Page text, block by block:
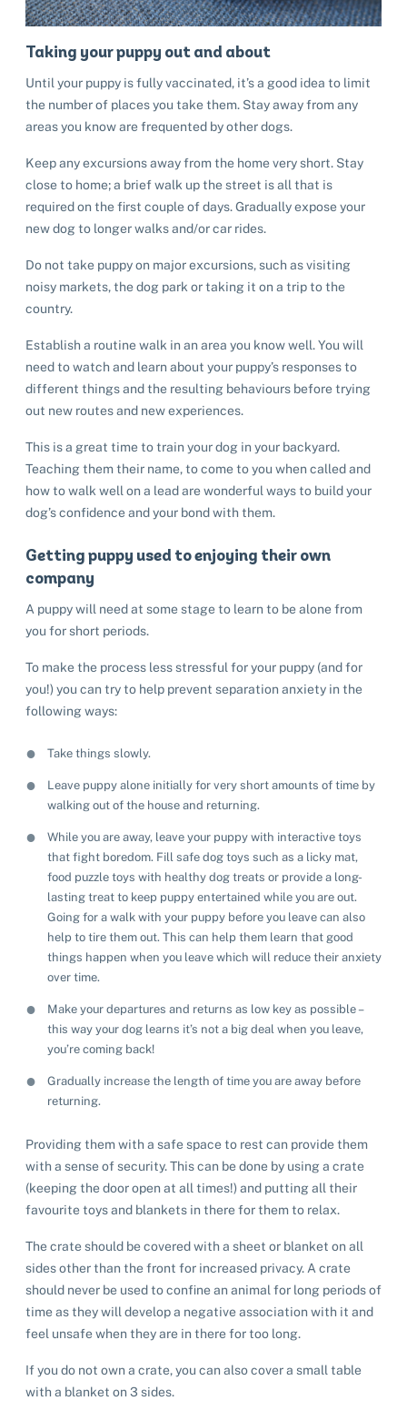
Pet adoption
Cat adoption
Help us help animals
Sponsor a pet
Donate items
Pet boarding
Taking your puppy out and about
Until your puppy is fully vaccinated, it’s a good idea to limit
the number of places you take them. Stay away from any
areas you know are frequented by other dogs.
Keep any excursions away from the home very short. Stay
close to home; a brief walk up the street is all that is
required on the first couple of days. Gradually expose your
new dog to longer walks and/or car rides.
Do not take puppy on major excursions, such as visiting
noisy markets, the dog park or taking it on a trip to the
country.
Establish a routine walk in an area you know well. You will
need to watch and learn about your puppy’s responses to
different things and the resulting behaviours before trying
out new routes and new experiences.
This is a great time to train your dog in your backyard.
Teaching them their name, to come to you when called and
how to walk well on a lead are wonderful ways to build your
dog’s confidence and your bond with them.
Getting puppy used to enjoying their own
company
A puppy will need at some stage to learn to be alone from
you for short periods.
To make the process less stressful for your puppy (and for
you!) you can try to help prevent separation anxiety in the
following ways:
Take things slowly.
Leave puppy alone initially for very short amounts of time by
walking out of the house and returning.
While you are away, leave your puppy with interactive toys
that fight boredom. Fill safe dog toys such as a licky mat,
food puzzle toys with healthy dog treats or provide a long-
lasting treat to keep puppy entertained while you are out.
Going for a walk with your puppy before you leave can also
help to tire them out. This can help them learn that good
things happen when you leave which will reduce their anxiety
over time.
Make your departures and returns as low key as possible –
this way your dog learns it’s not a big deal when you leave,
you’re coming back!
Gradually increase the length of time you are away before
returning.
Providing them with a safe space to rest can provide them
with a sense of security. This can be done by using a crate
(keeping the door open at all times!) and putting all their
favourite toys and blankets in there for them to relax.
The crate should be covered with a sheet or blanket on all
sides other than the front for increased privacy. A crate
should never be used to confine an animal for long periods of
time as they will develop a negative association with it and
feel unsafe when they are in there for too long.
If you do not own a crate, you can also cover a small table
with a blanket on 3 sides.